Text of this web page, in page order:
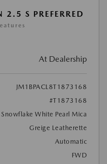
S PREFERRED
At Dealership
JM1BPACL8T1873168
#T1873168
Snowflake White Pearl Mica
Greige Leatherette
Automatic
FWD